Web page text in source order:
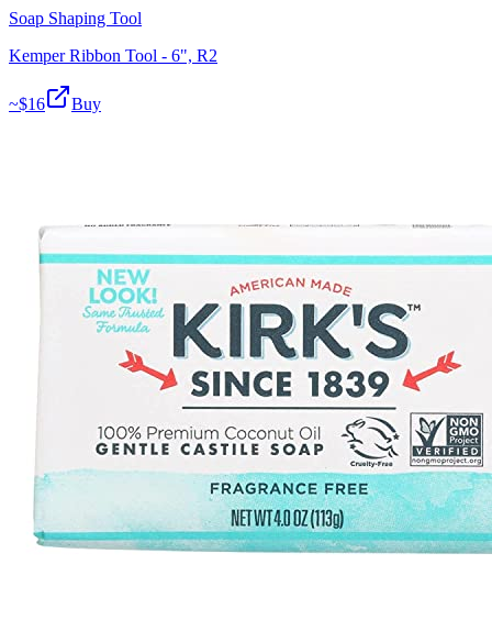
Soap Shaping Tool
Kemper Ribbon Tool - 6", R2
~$16 Buy